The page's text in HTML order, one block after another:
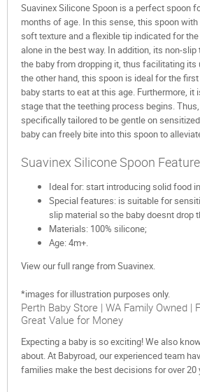
Suavinex Silicone Spoon is a perfect spoon
months of age. In this sense, this spoon
soft texture and a flexible tip indicated for
alone in the best way. In addition, its non-
the baby from dropping it, thus facilitating its
the other hand, this spoon is ideal for the
baby starts to eat at this age. Furthermore, it
stage that the teething process begins.
specifically tailored to be gentle on
baby can freely bite into this spoon to
Suavinex Silicone Spoon
Ideal for: start introducing solid food
Special features: is suitable for
slip material so the baby doesnt drop
Materials: 100% silicone;
Age: 4m+.
View our full range from Suavinex.
*images for illustration purposes only.
Perth Baby Store | WA Family Owned |
Great Value for Money
Expecting a baby is so exciting! We also
about. At Babyroad, our experienced team
families make the best decisions for over 20